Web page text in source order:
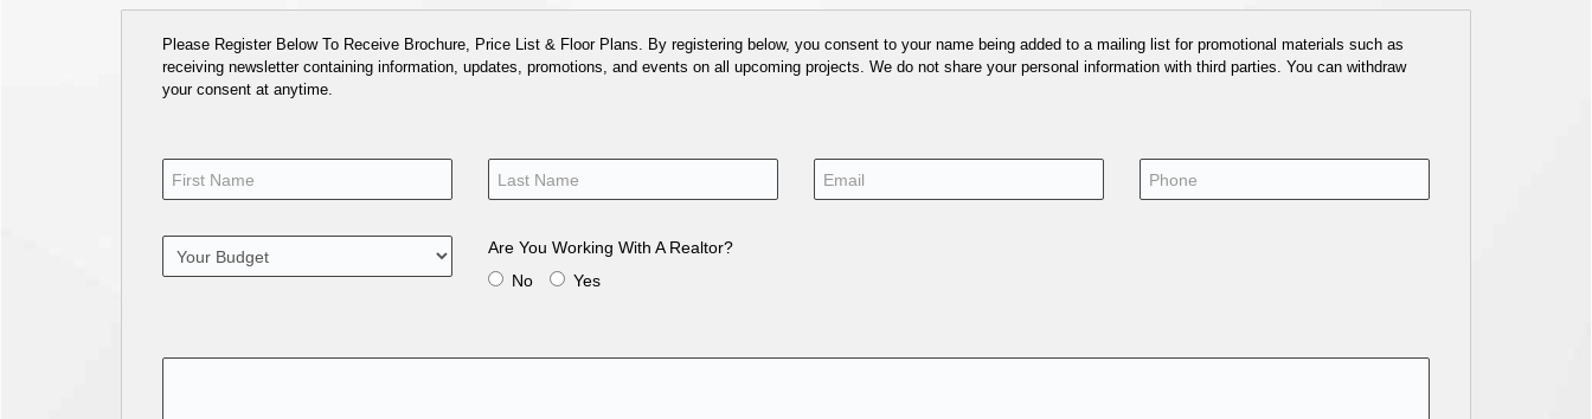
Please Register Below To Receive Brochure, Price List & Floor Plans. By registering below, you consent to your name being added to a mailing list for promotional materials such as
receiving newsletter containing information, updates, promotions, and events on all upcoming projects. We do not share your personal information with third parties. You can withdraw
your consent at anytime.
Are You Working With A Realtor?
No
Yes